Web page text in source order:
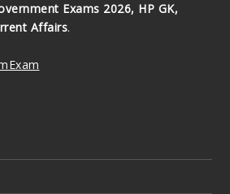
Exams 2026, HP GK,
Affairs.